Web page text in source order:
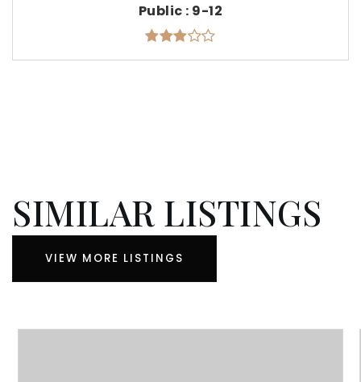
Public 9-12
SIMILAR LISTINGS
VIEW MORE LISTINGS